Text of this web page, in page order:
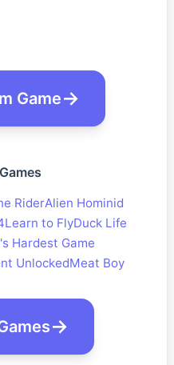
Game
RiderAlien Hominid
Learn to FlyDuck Life
Hardest Game
UnlockedMeat Boy